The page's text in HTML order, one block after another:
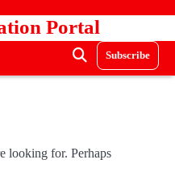
Portal
Subscribe
looking for. Perhaps